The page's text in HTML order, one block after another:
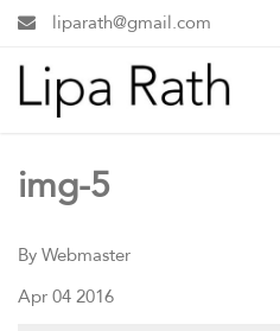
liparath@gmail.com
img-5
By Webmaster
Apr 04 2016